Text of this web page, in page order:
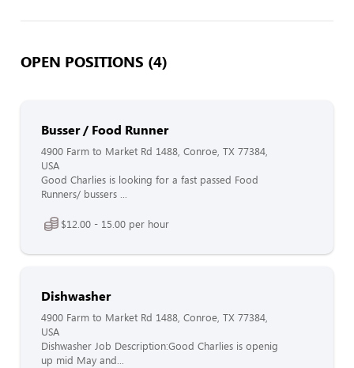
OPEN POSITIONS (4)
Busser / Food Runner
4900 Farm to Market Rd 1488, Conroe, TX 77384,
USA
Good Charlies is looking for a fast passed Food
Runners/ bussers ...
$12.00 - 15.00 per hour
Dishwasher
4900 Farm to Market Rd 1488, Conroe, TX 77384,
USA
Dishwasher Job Description:Good Charlies is openig
up mid May and...